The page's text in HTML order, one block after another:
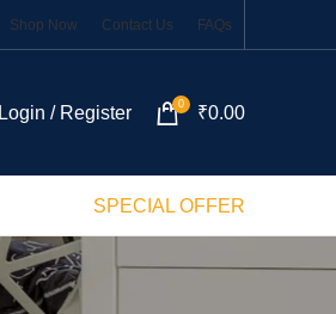
Shop Now Contact Us FAQs
Login / Register 0 ₹0.00
SPECIAL OFFER